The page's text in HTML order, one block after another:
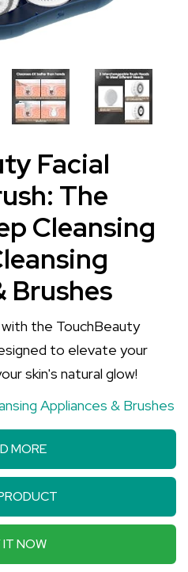
Facial
The
Cleansing
Brushes
the TouchBeauty
to elevate your
skin's natural glow!
Appliances & Brushes
MORE
IT NOW